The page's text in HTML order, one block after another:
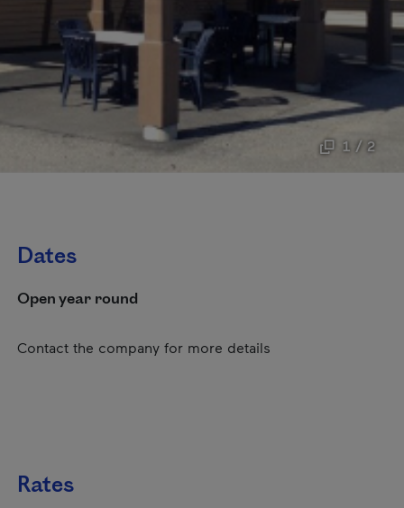
1 / 2
Dates
Open year round
Contact the company for more details
Rates